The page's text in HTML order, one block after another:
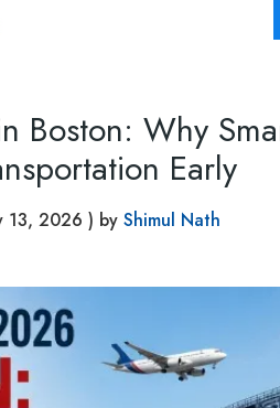
Boston: Why
Early
13, 2026 ) by Shimul Nath